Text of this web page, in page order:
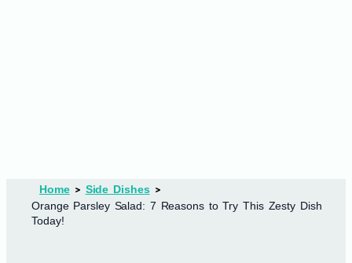
Home
Side Dishes
Orange Parsley Salad: 7 Reasons to Try This Zesty Dish
Today!